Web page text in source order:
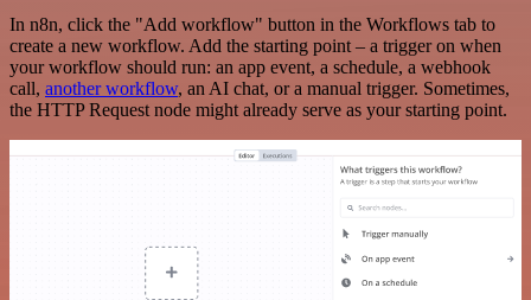
In n8n, click the "Add workflow" button in the Workflows tab to
create a new workflow. Add the starting point – a trigger on when
your workflow should run: an app event, a schedule, a webhook
call, another workflow, an AI chat, or a manual trigger. Sometimes,
the HTTP Request node might already serve as your starting point.